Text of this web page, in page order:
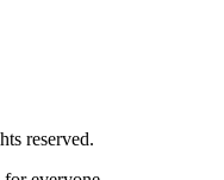
reserved.